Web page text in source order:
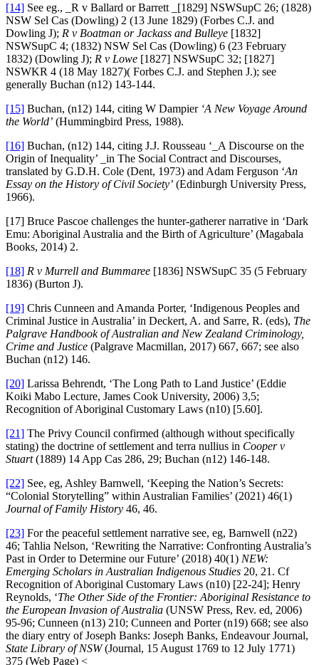
[14] See eg., _R v Ballard or Barrett _[1829] NSWSupC 26; (1828)
NSW Sel Cas (Dowling) 2 (13 June 1829) (Forbes C.J. and
Dowling J); R v Boatman or Jackass and Bulleye [1832]
NSWSupC 4; (1832) NSW Sel Cas (Dowling) 6 (23 February
1832) (Dowling J); R v Lowe [1827] NSWSupC 32; [1827]
NSWKR 4 (18 May 1827)( Forbes C.J. and Stephen J.); see
generally Buchan (n12) 143-144.
[15] Buchan, (n12) 144, citing W Dampier ‘A New Voyage Around
the World’ (Hummingbird Press, 1988).
[16] Buchan, (n12) 144, citing J.J. Rousseau ‘_A Discourse on the
Origin of Inequality’ _in The Social Contract and Discourses,
translated by G.D.H. Cole (Dent, 1973) and Adam Ferguson ‘An
Essay on the History of Civil Society’ (Edinburgh University Press,
1966).
[17] Bruce Pascoe challenges the hunter-gatherer narrative in ‘Dark
Emu: Aboriginal Australia and the Birth of Agriculture’ (Magabala
Books, 2014) 2.
[18] R v Murrell and Bummaree [1836] NSWSupC 35 (5 February
1836) (Burton J).
[19] Chris Cunneen and Amanda Porter, ‘Indigenous Peoples and
Criminal Justice in Australia’ in Deckert, A. and Sarre, R. (eds), The
Palgrave Handbook of Australian and New Zealand Criminology,
Crime and Justice (Palgrave Macmillan, 2017) 667, 667; see also
Buchan (n12) 146.
[20] Larissa Behrendt, ‘The Long Path to Land Justice’ (Eddie
Koiki Mabo Lecture, James Cook University, 2006) 3,5;
Recognition of Aboriginal Customary Laws (n10) [5.60].
[21] The Privy Council confirmed (although without specifically
stating) the doctrine of settlement and terra nullius in Cooper v
Stuart(1889) 14 App Cas 286, 29; Buchan (n12) 146-148.
[22] See, eg, Ashley Barnwell, ‘Keeping the Nation’s Secrets:
“Colonial Storytelling” within Australian Families’ (2021) 46(1)
Journal of Family History 46, 46.
[23] For the peaceful settlement narrative see, eg, Barnwell (n22)
46; Tahlia Nelson, ‘Rewriting the Narrative: Confronting Australia’s
Past in Order to Determine our Future’ (2018) 40(1) NEW:
Emerging Scholars in Australian Indigenous Studies 20, 21. Cf
Recognition of Aboriginal Customary Laws (n10) [22-24]; Henry
Reynolds, ‘The Other Side of the Frontier: Aboriginal Resistance to
the European Invasion of Australia (UNSW Press, Rev. ed, 2006)
95-96; Cunneen (n13) 210; Cunneen and Porter (n19) 668; see also
the diary entry of Joseph Banks: Joseph Banks, Endeavour Journal,
State Library of NSW(Journal, 15 August 1769 to 12 July 1771)
375 (Web Page) <